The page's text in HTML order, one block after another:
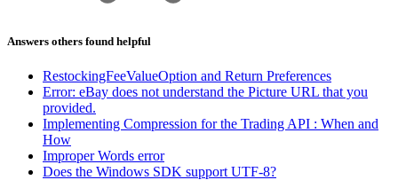
Answers others found helpful
RestockingFeeValueOption and Return Preferences
Error: eBay does not understand the Picture URL that you
provided.
Implementing Compression for the Trading API : When and
How
Improper Words error
Does the Windows SDK support UTF-8?